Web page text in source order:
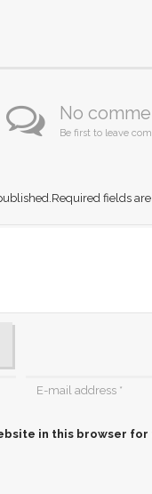
No
Be first to leave
Required fields
in this browser